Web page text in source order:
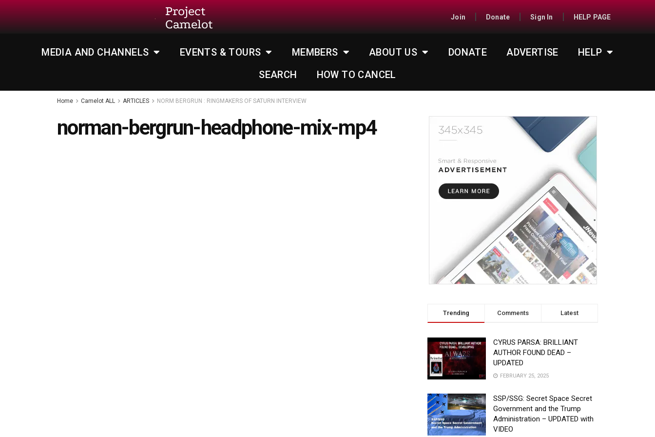
Project
Camelot
Join Donate Sign In HELP PAGE
MEDIA AND CHANNELS EVENTS & TOURS MEMBERS ABOUT US DONATE ADVERTISE
HELP
SEARCH
HOW TO CANCEL
Home Camelot ALL ARTICLES NORM BERGRUN : RINGMAKERS OF SATURN INTERVIEW
norman-bergrun-headphone-mix-mp4
Trending Comments Latest
CYRUS PARSA: BRILLIANT
AUTHOR FOUND DEAD –
UPDATED
FEBRUARY 25, 2025
SSP/SSG: Secret Space Secret
Government and the Trump
Administration – UPDATED with
VIDEO